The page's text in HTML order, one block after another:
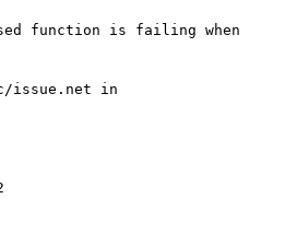
function is failing when
issue.net in